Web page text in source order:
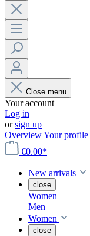
Close menu
Your account
Log in
orsign up
OverviewYour profile
€0.00*
New arrivals
close
Women
Men
Women
close